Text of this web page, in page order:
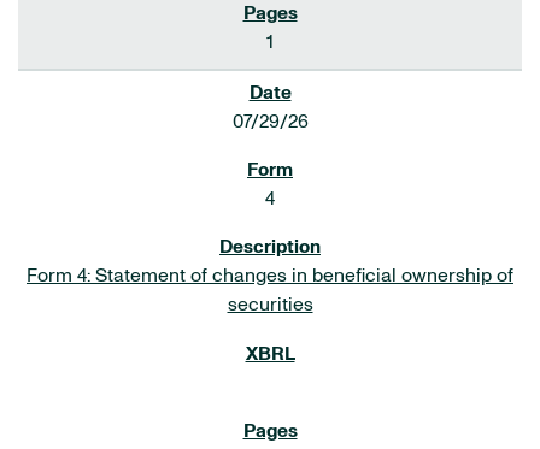
1
07/29/26
4
Form 4: Statement of changes in beneficial ownership of
securities